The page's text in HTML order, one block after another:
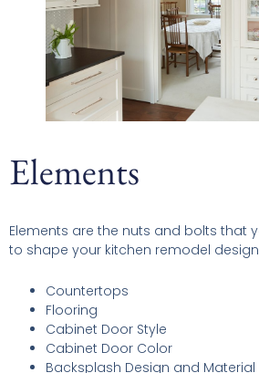
Elements
Elements are the nuts and bolts that
to shape your kitchen remodel
Countertops
Flooring
Cabinet Door Style
Cabinet Door Color
Backsplash Design and Material